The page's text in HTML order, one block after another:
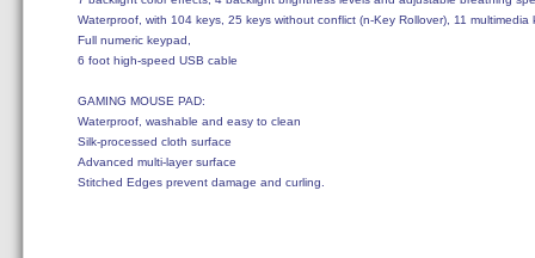
Waterproof, with 104 keys, 25 keys without conflict (n-Key Rollover), 11
Full numeric keypad,
6 foot high-speed USB cable
GAMING MOUSE PAD:
Waterproof, washable and easy to clean
Silk-processed cloth surface
Advanced multi-layer surface
Stitched Edges prevent damage and curling.